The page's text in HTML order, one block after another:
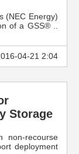
(NEC Energy)
of a GSS® ..
04-21 2:04
Storage
non-recourse
deployment